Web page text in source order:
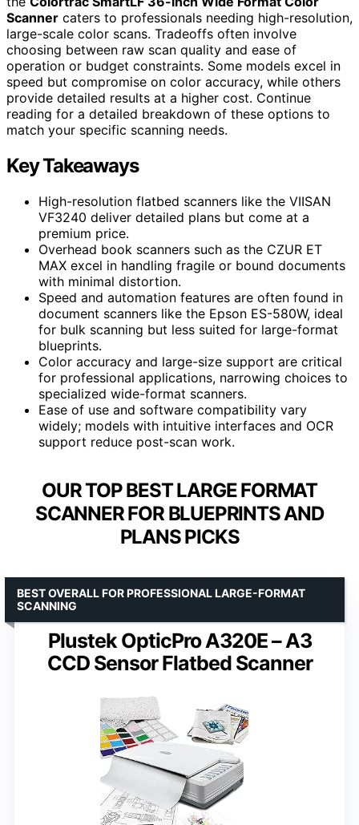
Scanner caters to professionals needing high-resolution,
large-scale color scans. Tradeoffs often involve
choosing between raw scan quality and ease of
operation or budget constraints. Some models excel in
speed but compromise on color accuracy, while others
provide detailed results at a higher cost. Continue
reading for a detailed breakdown of these options to
match your specific scanning needs.
Key Takeaways
High-resolution flatbed scanners like the VIISAN
VF3240 deliver detailed plans but come at a
premium price.
Overhead book scanners such as the CZUR ET
MAX excel in handling fragile or bound documents
with minimal distortion.
Speed and automation features are often found in
document scanners like the Epson ES-580W, ideal
for bulk scanning but less suited for large-format
blueprints.
Color accuracy and large-size support are critical
for professional applications, narrowing choices to
specialized wide-format scanners.
Ease of use and software compatibility vary
widely; models with intuitive interfaces and OCR
support reduce post-scan work.
OUR TOP BEST LARGE FORMAT
SCANNER FOR BLUEPRINTS AND
PLANS PICKS
Plustek OpticPro A320E – A3
CCD Sensor Flatbed Scanner
BEST OVERALL FOR PROFESSIONAL LARGE-FORMAT
SCANNING